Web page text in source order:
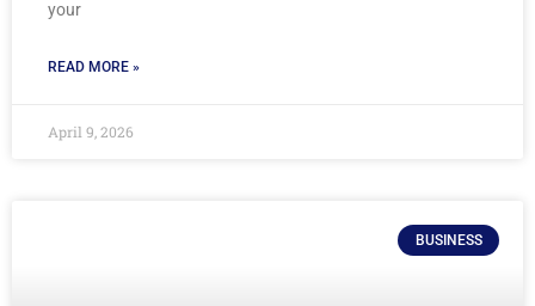
your
READ MORE »
April 9, 2026
BUSINESS